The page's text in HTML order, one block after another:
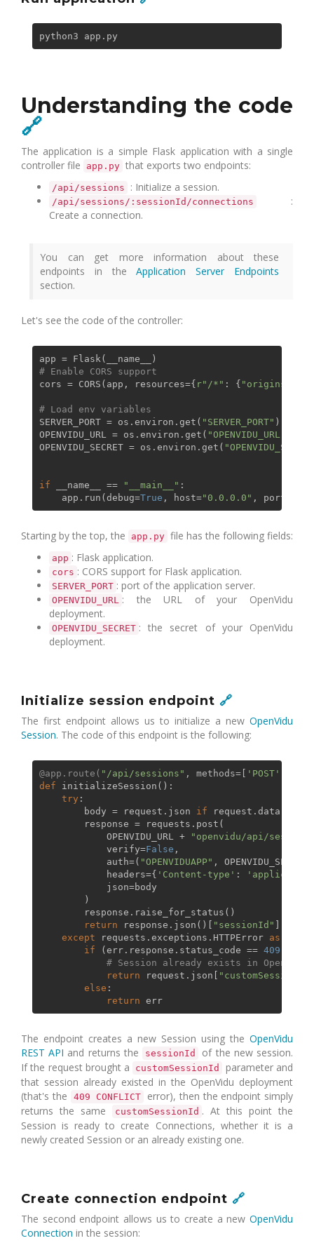
Understanding the code
🔗
The application is a simple Flask application with a single
controller file
app.py that exports two endpoints:
/api/sessions : Initialize a session.
/api/sessions/:sessionId/connections
:
Create a connection.
You can get more information about these
endpoints in theApplication Server Endpoints
section.
Let's see the code of the controller:
# Enable CORS support
cors = CORS(app, resources={ r"/*" : { "origins"
# Load env variables
SERVER_PORT = os.environ.get( "SERVER_PORT" )
OPENVIDU_URL = os.environ.get( "OPENVIDU_URL"
OPENVIDU_SECRET = os.environ.get(
if __name__ == "__main__" :
    app.run(debug=
True , host="0.0.0.0"
Starting by the top, the app.py file has the following fields:
app : Flask application.
cors : CORS support for Flask application.
SERVER_PORT : port of the application server.
OPENVIDU_URL : the URL of your OpenVidu
deployment.
OPENVIDU_SECRET : the secret of your OpenVidu
deployment.
Initialize session endpoint 🔗
The first endpoint allows us to initialize a new OpenVidu
Session. The code of this endpoint is the following:
@app.route( "/api/sessions" , methods=[ 'POST'
def
initializeSession ():
try :
        body = request.json
if request.data
        response = requests.post(
            OPENVIDU_URL +
"openvidu/api/
            verify=
False ,
            auth=(
"OPENVIDUAPP" ,
            headers={
'Content-type' :
            json=body
        )
        response.raise_for_status()
return response.json()[ "sessionId" ]
except requests.exceptions.HTTPError as
if (err.response.status_code == 409
# Session already exists in OpenVidu
return request.json[ "customSessionId"
else :
return
err
The endpoint creates a new Session using the OpenVidu
REST API and returns the sessionId
of the new session.
If the request brought a
customSessionId
parameter and
that session already existed in the OpenVidu deployment
(that's the
409 CONFLICT
error), then the endpoint simply
returns the same
customSessionId . At this point the
Session is ready to create Connections, whether it is a
newly created Session or an already existing one.
Create connection endpoint 🔗
The second endpoint allows us to create a new OpenVidu
Connection in the session: